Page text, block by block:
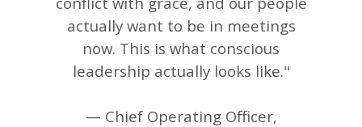
actually want to be in meetings
now. This is what conscious
leadership actually looks like."
— Chief Operating Officer,